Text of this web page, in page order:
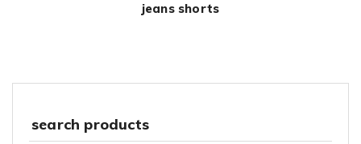
jeans shorts
search products